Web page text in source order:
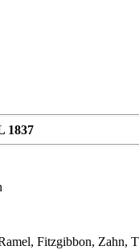
1837
Fitzgibbon, Zahn,